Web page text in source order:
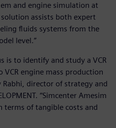
and engine simulation at
solution assists both expert
fluids systems from the
level.”
is to identify and study a VCR
engine mass production
Rabhi, director of strategy and
“Simcenter Amesim
terms of tangible costs and